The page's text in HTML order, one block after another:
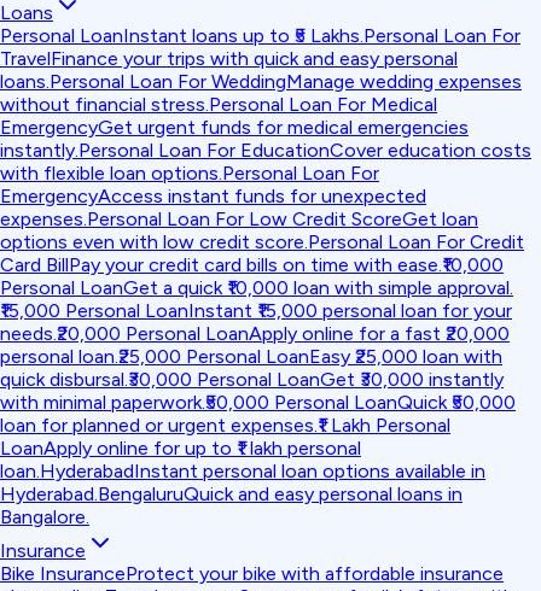
Loans
Personal LoanInstant loans up to ₹5 Lakhs.Personal Loan For
TravelFinance your trips with quick and easy personal
loans.Personal Loan For WeddingManage wedding expenses
without financial stress.Personal Loan For Medical
EmergencyGet urgent funds for medical emergencies
instantly.Personal Loan For EducationCover education costs
with flexible loan options.Personal Loan For
EmergencyAccess instant funds for unexpected
expenses.Personal Loan For Low Credit ScoreGet loan
options even with low credit score.Personal Loan For Credit
Card BillPay your credit card bills on time with ease.₹10,000
Personal LoanGet a quick ₹10,000 loan with simple approval.
₹15,000 Personal LoanInstant ₹15,000 personal loan for your
needs.₹20,000 Personal LoanApply online for a fast ₹20,000
personal loan.₹25,000 Personal LoanEasy ₹25,000 loan with
quick disbursal.₹30,000 Personal LoanGet ₹30,000 instantly
with minimal paperwork.₹50,000 Personal LoanQuick ₹50,000
loan for planned or urgent expenses.₹1 Lakh Personal
LoanApply online for up to ₹1 lakh personal
loan.HyderabadInstant personal loan options available in
Hyderabad.BengaluruQuick and easy personal loans in
Bangalore.
Insurance
Bike InsuranceProtect your bike with affordable insurance